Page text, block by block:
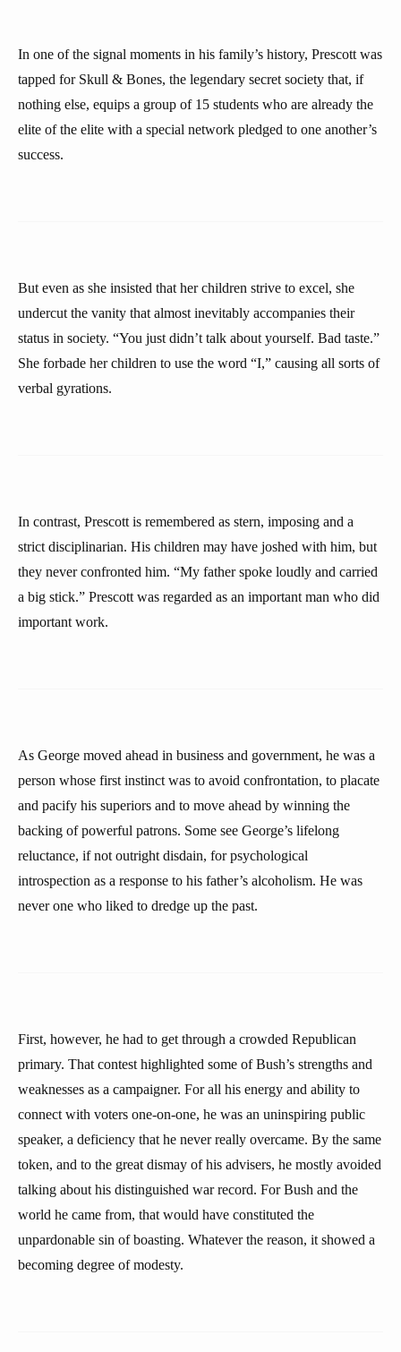
In one of the signal moments in his family’s history, Prescott was
tapped for Skull & Bones, the legendary secret society that, if
nothing else, equips a group of 15 students who are already the
elite of the elite with a special network pledged to one another’s
success.
But even as she insisted that her children strive to excel, she
undercut the vanity that almost inevitably accompanies their
status in society. “You just didn’t talk about yourself. Bad taste.”
She forbade her children to use the word “I,” causing all sorts of
verbal gyrations.
In contrast, Prescott is remembered as stern, imposing and a
strict disciplinarian. His children may have joshed with him, but
they never confronted him. “My father spoke loudly and carried
a big stick.” Prescott was regarded as an important man who did
important work.
As George moved ahead in business and government, he was a
person whose first instinct was to avoid confrontation, to placate
and pacify his superiors and to move ahead by winning the
backing of powerful patrons. Some see George’s lifelong
reluctance, if not outright disdain, for psychological
introspection as a response to his father’s alcoholism. He was
never one who liked to dredge up the past.
First, however, he had to get through a crowded Republican
primary. That contest highlighted some of Bush’s strengths and
weaknesses as a campaigner. For all his energy and ability to
connect with voters one-on-one, he was an uninspiring public
speaker, a deficiency that he never really overcame. By the same
token, and to the great dismay of his advisers, he mostly avoided
talking about his distinguished war record. For Bush and the
world he came from, that would have constituted the
unpardonable sin of boasting. Whatever the reason, it showed a
becoming degree of modesty.